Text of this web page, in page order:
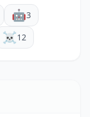
🤖3
☠️12